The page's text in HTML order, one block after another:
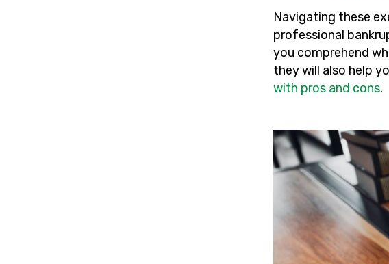
Navigating these
professional
you comprehend
they will also help
with pros and cons.